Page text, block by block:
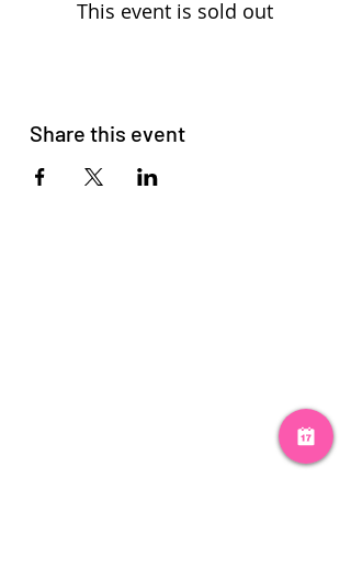
This event is sold out
Share this event